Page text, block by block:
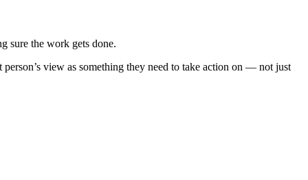
sure the work gets done.
view as something they need to take action on — not just